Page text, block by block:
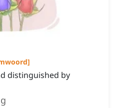
]
distinguished by